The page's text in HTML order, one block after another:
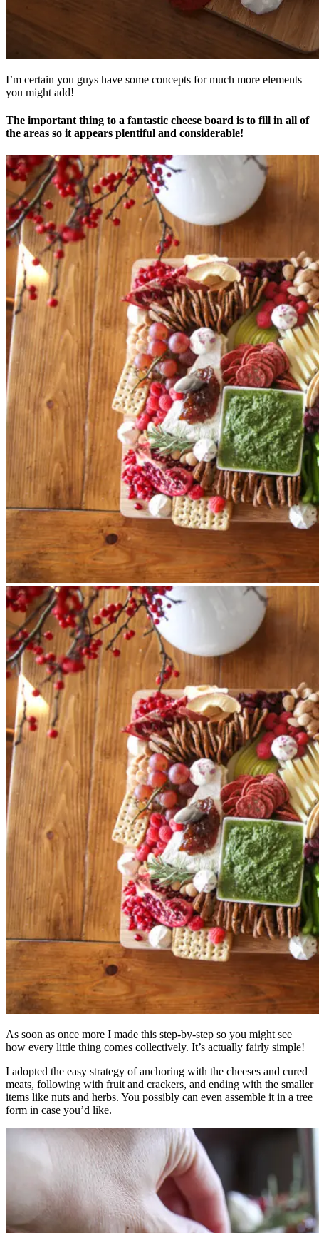
I’m certain you guys have some concepts for much more elements
you might add!
The important thing to a fantastic cheese board is to fill in all of
the areas so it appears plentiful and considerable!
As soon as once more I made this step-by-step so you might see
how every little thing comes collectively. It’s actually fairly simple!
I adopted the easy strategy of anchoring with the cheeses and cured
meats, following with fruit and crackers, and ending with the smaller
items like nuts and herbs. You possibly can even assemble it in a tree
form in case you’d like.